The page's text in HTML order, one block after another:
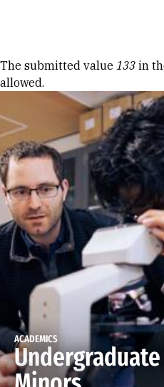
Error message
The submitted value 133 in
allowed.
ACADEMICS